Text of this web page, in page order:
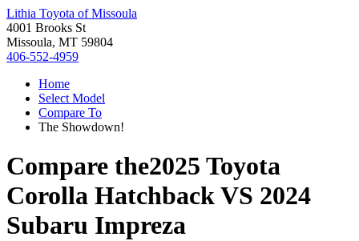
Lithia Toyota of Missoula
4001 Brooks St
Missoula, MT 59804
406-552-4959
Home
Select Model
Compare To
The Showdown!
Compare the2025 Toyota
Corolla HatchbackVS 2024
Subaru Impreza